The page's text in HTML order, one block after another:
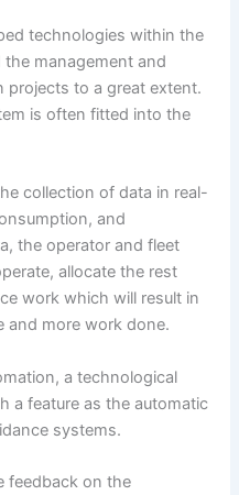
technologies within the
the management and
to a great extent.
is often fitted into the
collection of data in real-
and
the operator and fleet
allocate the rest
work which will result in
and more work done.
a technological
a feature as the automatic
systems.
feedback on the